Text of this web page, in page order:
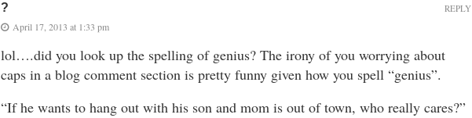
?
April 17, 2013 at 1:33 pm
lol….did you look up the spelling of genius? The irony of you worrying about
caps in a blog comment section is pretty funny given how you spell “genius”.
“If he wants to hang out with his son and mom is out of town, who really cares?”
REPLY